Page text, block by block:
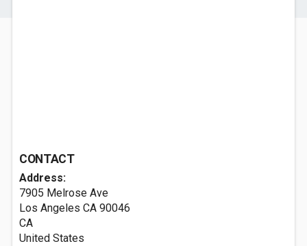
CONTACT
Address:
7905 Melrose Ave
Los Angeles CA 90046
CA
United States